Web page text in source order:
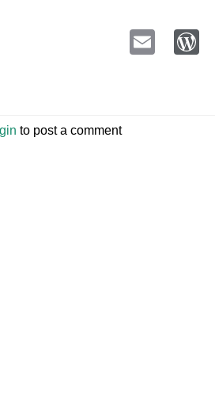
Email
to post a comment